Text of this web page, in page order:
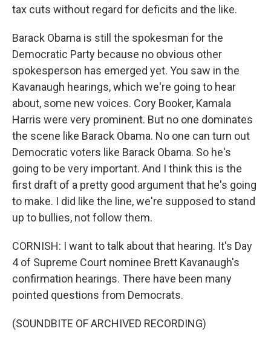
tax cuts without regard for deficits and the like.
Barack Obama is still the spokesman for the
Democratic Party because no obvious other
spokesperson has emerged yet. You saw in the
Kavanaugh hearings, which we're going to hear
about, some new voices. Cory Booker, Kamala
Harris were very prominent. But no one dominates
the scene like Barack Obama. No one can turn out
Democratic voters like Barack Obama. So he's
going to be very important. And I think this is the
first draft of a pretty good argument that he's going
to make. I did like the line, we're supposed to stand
up to bullies, not follow them.
CORNISH: I want to talk about that hearing. It's Day
4 of Supreme Court nominee Brett Kavanaugh's
confirmation hearings. There have been many
pointed questions from Democrats.
(SOUNDBITE OF ARCHIVED RECORDING)